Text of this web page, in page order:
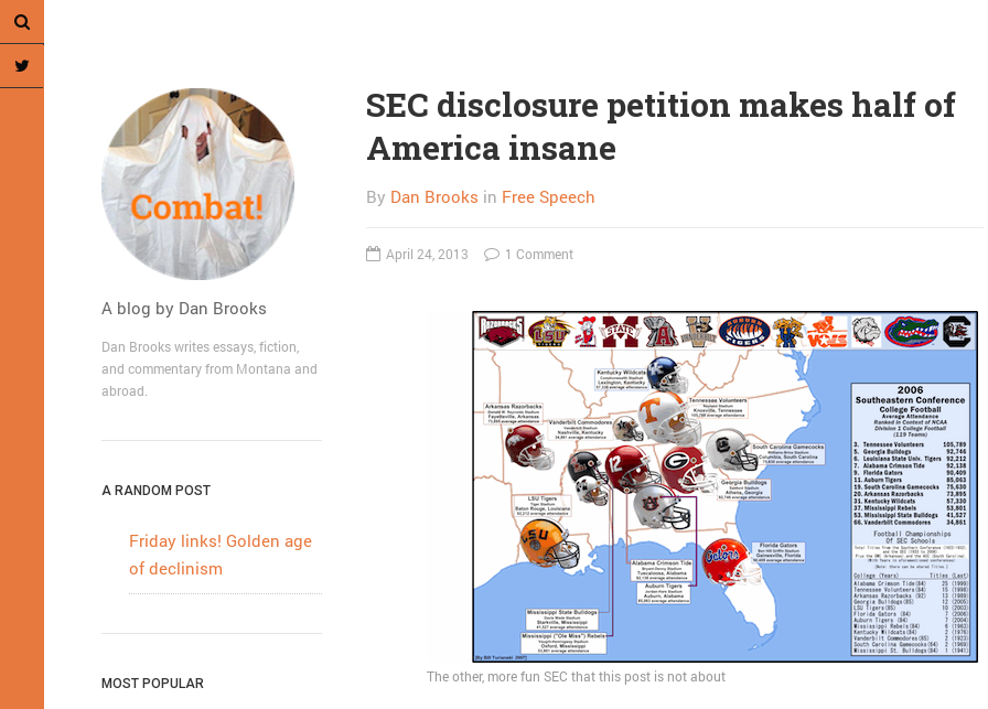
A blog by Dan Brooks
Dan Brooks writes essays, fiction,
and commentary from Montana and
abroad.
A RANDOM POST
Friday links! Golden age
of declinism
MOST POPULAR
SEC disclosure petition makes half of
America insane
By Dan Brooks in Free Speech
April 24, 2013 1 Comment
The other, more fun SEC that this post is not about